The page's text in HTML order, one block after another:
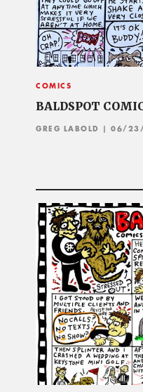
COMICS
BALDSPOT
GREG LABOLD | 06/